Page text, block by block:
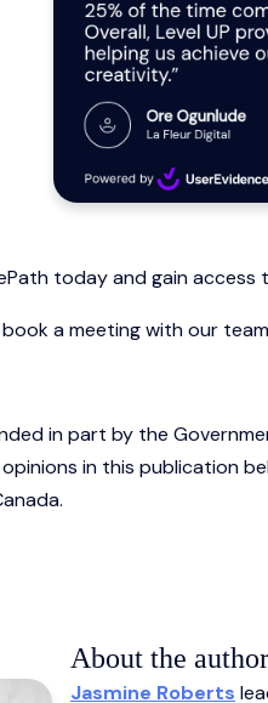
today and gain
a meeting with our
in part by the
opinions in this publication
About the
Jasmine Roberts